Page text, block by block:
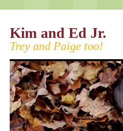
Kim and Ed Jr.
Trey and Paige too!